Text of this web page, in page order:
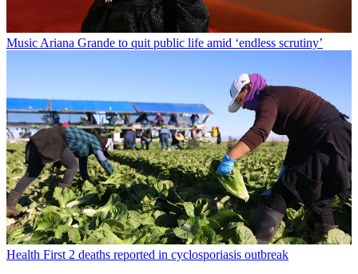
Music Ariana Grande to quit public life amid ‘endless scrutiny’
Health First 2 deaths reported in cyclosporiasis outbreak